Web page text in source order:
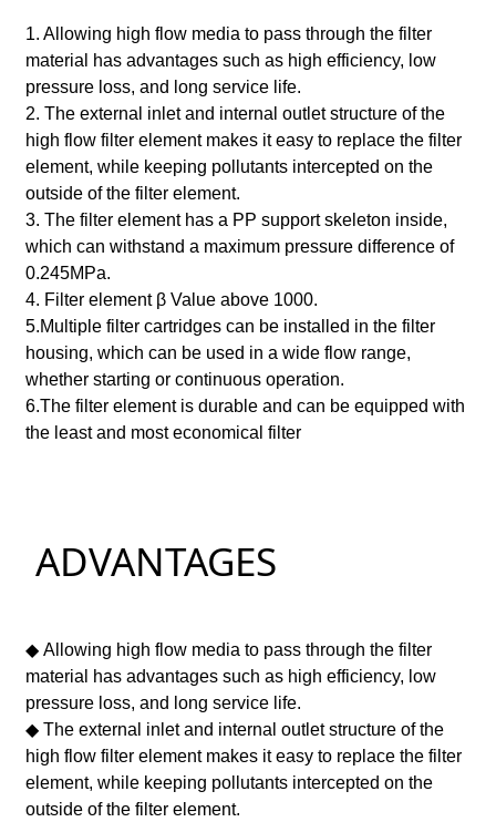
1. Allowing high flow media to pass through the filter
material has advantages such as high efficiency, low
pressure loss, and long service life.
2. The external inlet and internal outlet structure of the
high flow filter element makes it easy to replace the filter
element, while keeping pollutants intercepted on the
outside of the filter element.
3. The filter element has a PP support skeleton inside,
which can withstand a maximum pressure difference of
0.245MPa.
4. Filter elementβValue above 1000.
5.Multiple filter cartridges can be installed in the filter
housing, which can be used in a wide flow range,
whether starting or continuous operation.
6.The filter element is durable and can be equipped with
the least and most economical filter
ADVANTAGES
◆ Allowing high flow media to pass through the filter
material has advantages such as high efficiency, low
pressure loss, and long service life.
◆ The external inlet and internal outlet structure of the
high flow filter element makes it easy to replace the filter
element, while keeping pollutants intercepted on the
outside of the filter element.